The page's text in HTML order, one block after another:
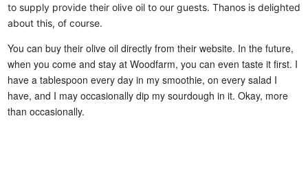
to supply provide their olive oil to our guests. Thanos is delighted
about this, of course.
You can buy their olive oil directly from their website. In the future,
when you come and stay at Woodfarm, you can even taste it first. I
have a tablespoon every day in my smoothie, on every salad I
have, and I may occasionally dip my sourdough in it. Okay, more
than occasionally.